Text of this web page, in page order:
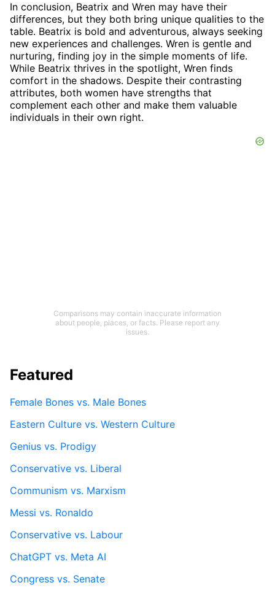
In conclusion, Beatrix and Wren may have their
differences, but they both bring unique qualities to the
table. Beatrix is bold and adventurous, always seeking
new experiences and challenges. Wren is gentle and
nurturing, finding joy in the simple moments of life.
While Beatrix thrives in the spotlight, Wren finds
comfort in the shadows. Despite their contrasting
attributes, both women have strengths that
complement each other and make them valuable
individuals in their own right.
Comparisons may contain inaccurate information
about people, places, or facts. Please report any
issues.
Featured
Female Bones vs. Male Bones
Eastern Culture vs. Western Culture
Genius vs. Prodigy
Conservative vs. Liberal
Communism vs. Marxism
Messi vs. Ronaldo
Conservative vs. Labour
ChatGPT vs. Meta AI
Congress vs. Senate